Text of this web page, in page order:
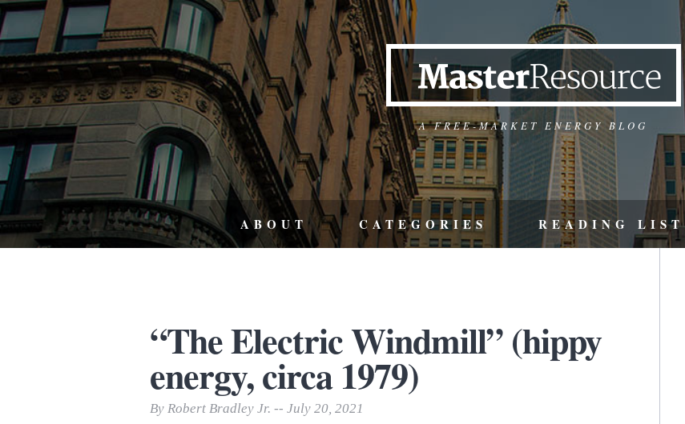
A FREE-MARKET ENERGY BLOG
ABOUT CATEGORIES READING LIST
“The Electric Windmill” (hippy
energy, circa 1979)
By Robert Bradley Jr. -- July 20, 2021